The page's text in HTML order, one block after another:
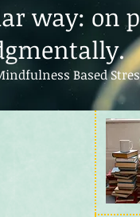
way: on
Based